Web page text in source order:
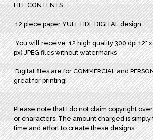
FILE CONTENTS:
12 piece paper YULETIDE DIGITAL design
You will receive: 12 high quality 300 dpi 12"
px) JPEG files without watermarks
Digital files are for COMMERCIAL and
great for printing!
Please note that I do not claim copyright
or characters. The amount charged is simply
time and effort to create these designs.